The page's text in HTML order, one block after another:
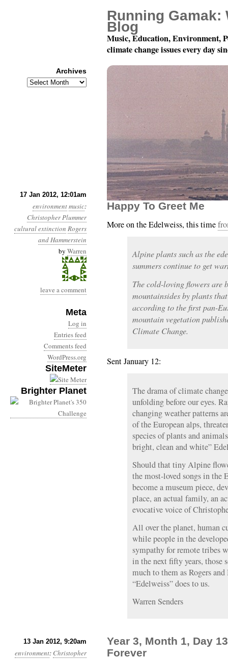
17 Jan 2012, 12:01am
environmentmusic:
Christopher Plummer
cultural extinction Rogers
and Hammerstein
by Warren
leave a comment
Meta
Log in
Entries feed
Comments feed
WordPress.org
SiteMeter
Brighter Planet
Year 3, Month 1, Day
Happy To Greet Me
More on the Edelweiss, this time
Alpine plants such as the
summers continue to get
The cold-loving flowers are
mountainsides by plants
according to the first pan-
mountain vegetation
Climate Change.
Sent January 12:
The drama of climate
unfolding before our eyes.
changing weather patterns
of the European alps,
species of plants and
bright, clean and white”
Should that tiny Alpine
the most-loved songs in
become a museum piece,
place, an actual family, an
evocative voice of
All over the planet, human
while people in the
sympathy for remote tribes
in the next fifty years, those
much to them as Rogers
“Edelweiss” does to us.
Warren Senders
13 Jan 2012, 9:20am
environment: Christopher
Year 3, Month 1, Day
Forever
Running Gamak:
Blog
Music, Education, Environment,
climate change issues every day
Archives
Archives